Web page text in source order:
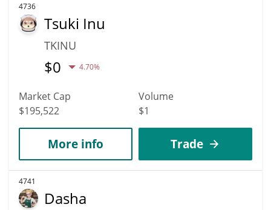
4736
Tsuki Inu
TKINU
$0 4.70%
Market Cap
$195,522
Volume
$1
More info Trade
4741
Dasha